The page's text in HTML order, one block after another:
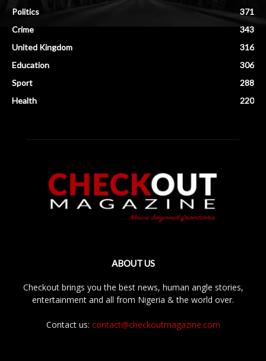
Politics
371
Crime
343
United Kingdom
316
Education
306
Sport
288
Health
220
ABOUT US
Checkout brings you the best news, human angle stories,
entertainment and all from Nigeria & the world over.
Contact us: contact@checkoutmagazine.com